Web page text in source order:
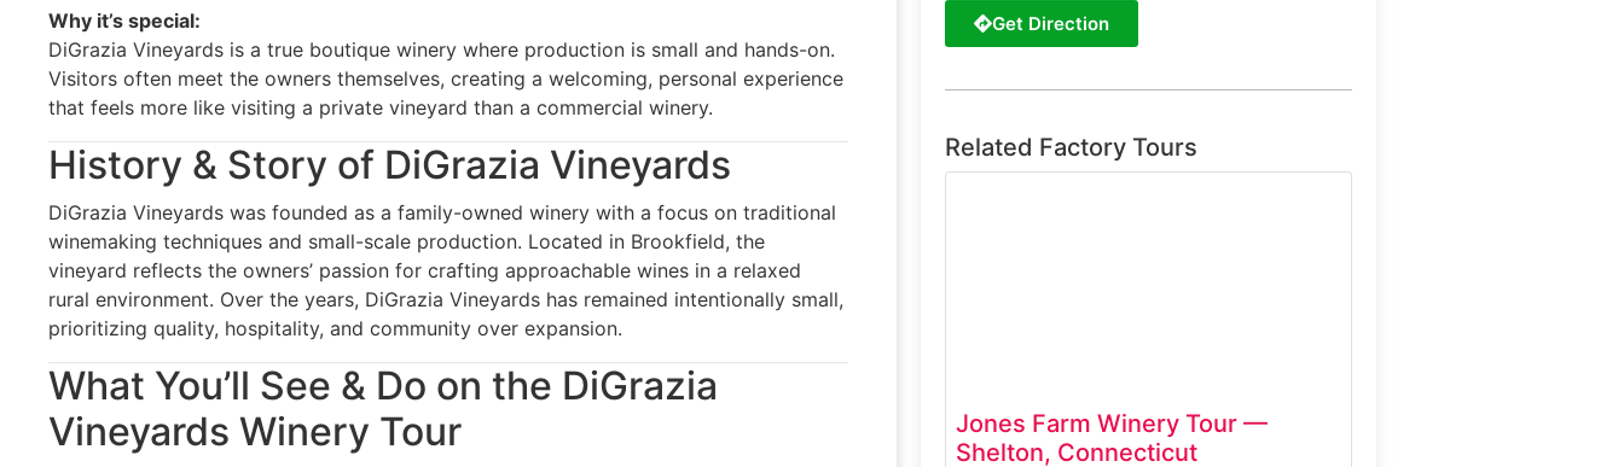
Why it’s special:
DiGrazia Vineyards is a true boutique winery where production is small and hands-on.
Visitors often meet the owners themselves, creating a welcoming, personal experience
that feels more like visiting a private vineyard than a commercial winery.
History & Story of DiGrazia Vineyards
DiGrazia Vineyards was founded as a family-owned winery with a focus on traditional
winemaking techniques and small-scale production. Located in Brookfield, the
vineyard reflects the owners’ passion for crafting approachable wines in a relaxed
rural environment. Over the years, DiGrazia Vineyards has remained intentionally small,
prioritizing quality, hospitality, and community over expansion.
What You’ll See & Do on the DiGrazia
Vineyards Winery Tour
Get Direction
Related Factory Tours
Jones Farm Winery Tour —
Shelton, Connecticut